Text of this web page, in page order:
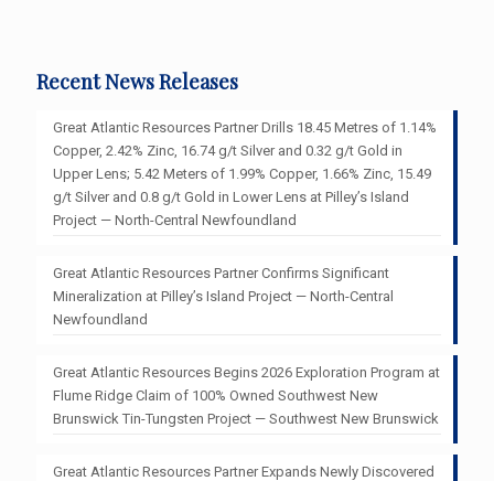
Recent News Releases
Great Atlantic Resources Partner Drills 18.45 Metres of 1.14%
Copper, 2.42% Zinc, 16.74 g/t Silver and 0.32 g/t Gold in
Upper Lens; 5.42 Meters of 1.99% Copper, 1.66% Zinc, 15.49
g/t Silver and 0.8 g/t Gold in Lower Lens at Pilley’s Island
Project — North-Central Newfoundland
Great Atlantic Resources Partner Confirms Significant
Mineralization at Pilley’s Island Project — North-Central
Newfoundland
Great Atlantic Resources Begins 2026 Exploration Program at
Flume Ridge Claim of 100% Owned Southwest New
Brunswick Tin-Tungsten Project — Southwest New Brunswick
Great Atlantic Resources Partner Expands Newly Discovered